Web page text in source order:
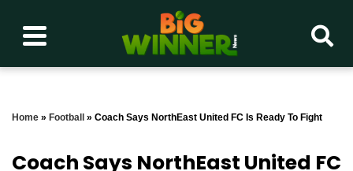
Home » Football » Coach Says NorthEast United FC Is Ready To Fight
Coach Says NorthEast United FC